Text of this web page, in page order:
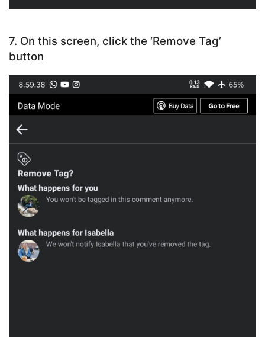
7. On this screen, click the ‘Remove Tag’
button